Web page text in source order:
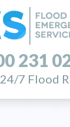
231
24/7 Flood